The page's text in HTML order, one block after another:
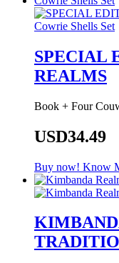
SPECIAL
REALMS
Book + Four
USD34.49
Buy now! Know